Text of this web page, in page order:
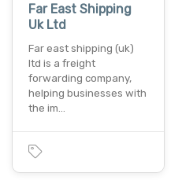
Far East Shipping
Uk Ltd
Far east shipping (uk)
ltd is a freight
forwarding company,
helping businesses with
the im…